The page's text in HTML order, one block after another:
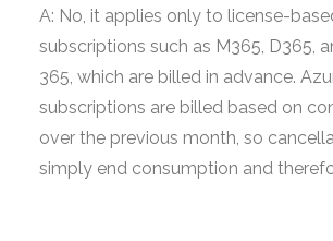
A: No, it applies only to license-
subscriptions such as M365, D365,
365, which are billed in advance.
subscriptions are billed based on
over the previous month, so
simply end consumption and